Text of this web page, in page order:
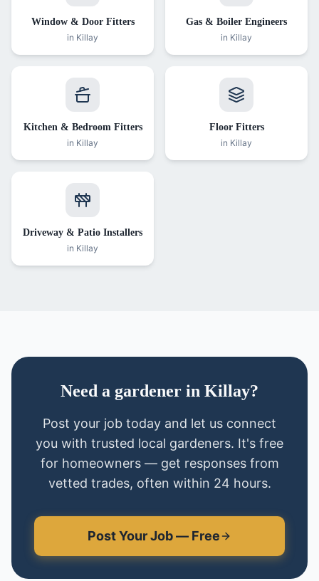
Window & Door Fitters
in Killay
Gas & Boiler Engineers
in Killay
Kitchen & Bedroom Fitters
in Killay
Floor Fitters
in Killay
Driveway & Patio Installers
in Killay
Need a gardener in Killay?
Post your job today and let us connect
you with trusted local gardeners. It's free
for homeowners — get responses from
vetted trades, often within 24 hours.
Post Your Job — Free